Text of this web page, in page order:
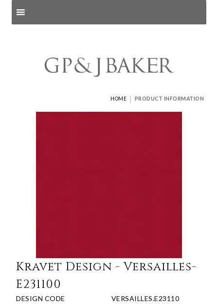
HOME | PRODUCT INFORMATION
Kravet Design - Versailles-
E231100
DESIGN CODE
VERSAILLES.E23110